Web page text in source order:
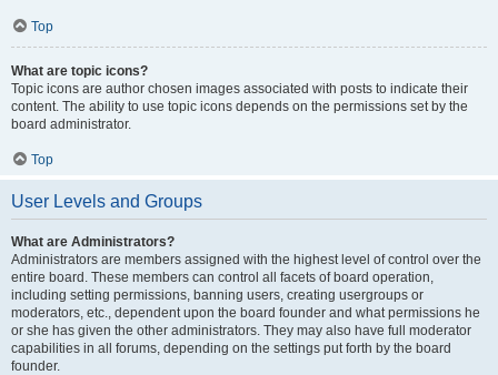
Top
What are topic icons?
Topic icons are author chosen images associated with posts to indicate their
content. The ability to use topic icons depends on the permissions set by the
board administrator.
Top
User Levels and Groups
What are Administrators?
Administrators are members assigned with the highest level of control over the
entire board. These members can control all facets of board operation,
including setting permissions, banning users, creating usergroups or
moderators, etc., dependent upon the board founder and what permissions he
or she has given the other administrators. They may also have full moderator
capabilities in all forums, depending on the settings put forth by the board
founder.